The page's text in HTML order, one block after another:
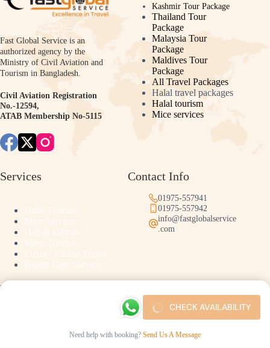
CHECK AVAILABILITY
Need help with booking? Send Us A Message
Fast Global Service is an
authorized agency by the
Ministry of Civil Aviation and
Tourism in Bangladesh.
Civil Aviation Registration
No.-12594,
ATAB Membership No-5115
Kashmir Tour Package
Thailand Tour
Package
Malaysia Tour
Package
Maldives Tour
Package
All Travel Packages
Halal travel packages
Halal tourism
Mice services
Services
Links
Help Center & FAQ
Contact Info
01975-557941
01975-557942
info@fastglobalservice
.com